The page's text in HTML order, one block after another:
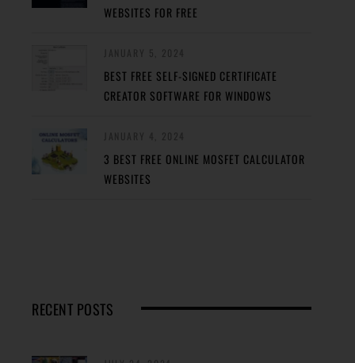
WEBSITES FOR FREE
BEST FREE SELF-SIGNED CERTIFICATE
CREATOR SOFTWARE FOR WINDOWS
3 BEST FREE ONLINE MOSFET CALCULATOR
WEBSITES
RECENT POSTS